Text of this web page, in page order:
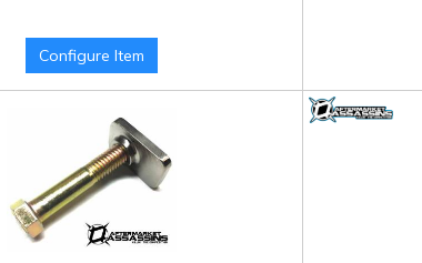
Configure Item